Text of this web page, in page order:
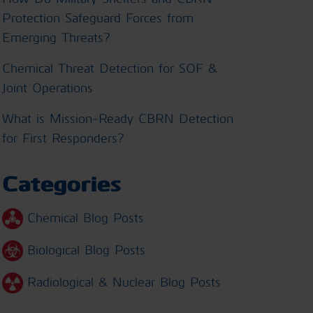
Protection Safeguard Forces from
Emerging Threats?
Chemical Threat Detection for SOF &
Joint Operations
What is Mission-Ready CBRN Detection
for First Responders?
Categories
Chemical Blog Posts
Biological Blog Posts
Radiological & Nuclear Blog Posts